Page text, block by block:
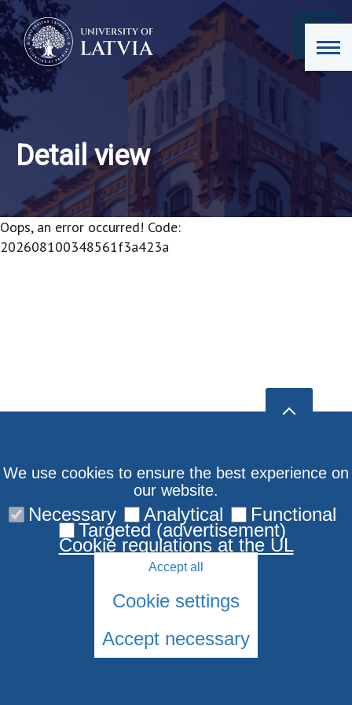
Detail view
Oops, an error occurred! Code:
202608100348561f3a423a
© 2026 University of Latvia. All rights reserved.
We use cookies to ensure the best experience on
our website.
Necessary Analytical Functional
Targeted (advertisement)
Cookie regulations at the UL
Accept all
Cookie settings
Accept necessary